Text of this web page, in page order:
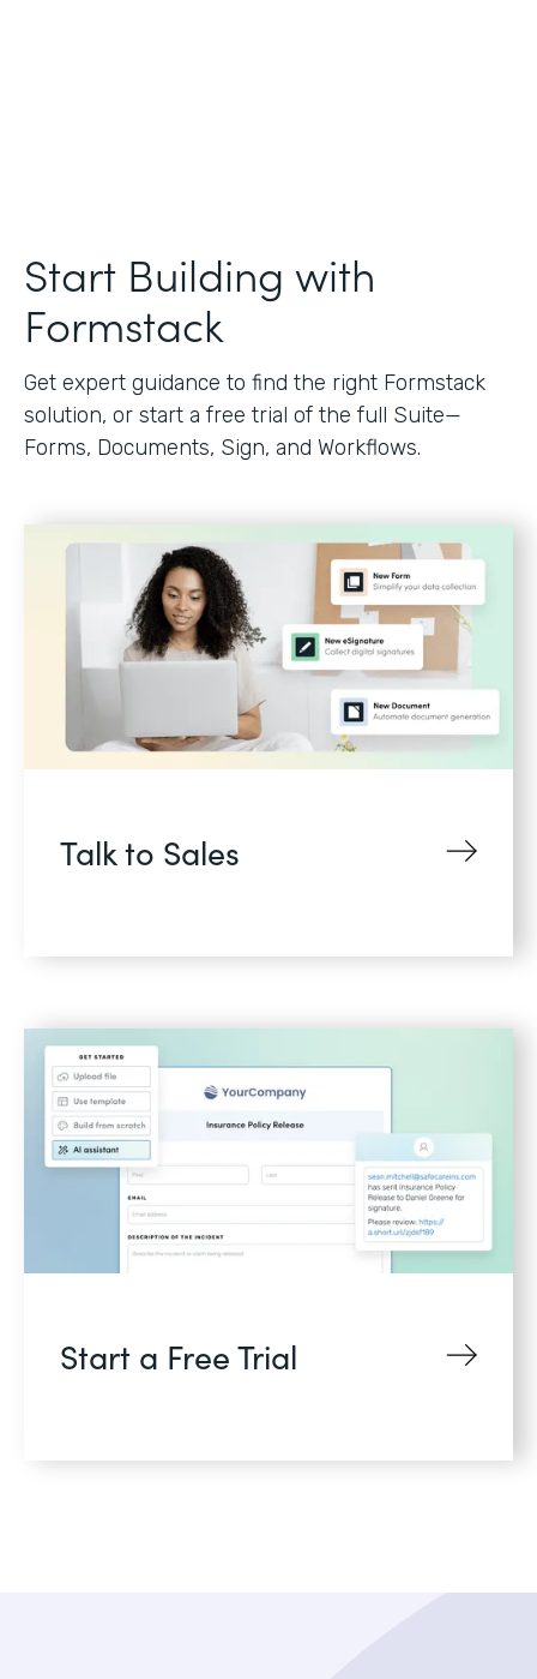
Start Building with
Formstack
Get expert guidance to find the right Formstack
solution, or start a free trial of the full Suite—
Forms, Documents, Sign, and Workflows.
Talk to Sales
Start a Free Trial